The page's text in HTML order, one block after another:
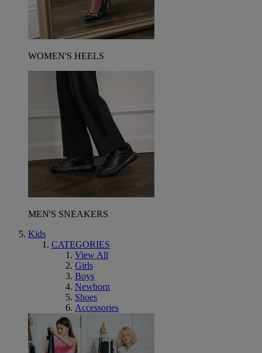
WOMEN'S HEELS
MEN'S SNEAKERS
Kids
CATEGORIES
View All
Girls
Boys
Newborn
Shoes
Accessories